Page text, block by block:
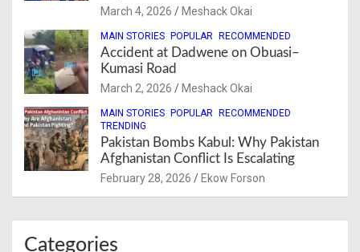
March 4, 2026 Meshack Okai
MAIN STORIES POPULAR RECOMMENDED
Accident at Dadwene on Obuasi–
Kumasi Road
March 2, 2026 Meshack Okai
MAIN STORIES POPULAR
RECOMMENDED
TRENDING
Pakistan Bombs Kabul: Why Pakistan
Afghanistan Conflict Is Escalating
February 28, 2026 Ekow Forson
Categories